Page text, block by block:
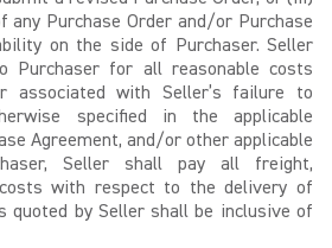
Purchase Order and/or Purchase
on the side of Purchaser. Seller
Purchaser for all reasonable costs
associated with Seller’s failure to
specified in the applicable
Agreement, and/or other applicable
Seller shall pay all freight,
with respect to the delivery of
quoted by Seller shall be inclusive of